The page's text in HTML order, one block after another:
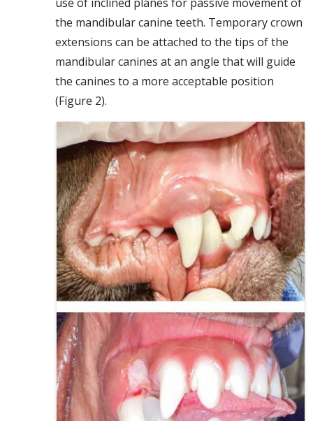
the mandibular canine teeth. Temporary crown
extensions can be attached to the tips of the
mandibular canines at an angle that will guide
the canines to a more acceptable position
(Figure 2).